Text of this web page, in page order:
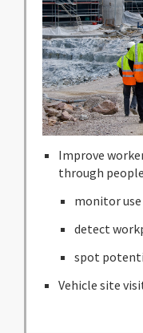
Improve
through
monitor
detect
spot
Vehicle site